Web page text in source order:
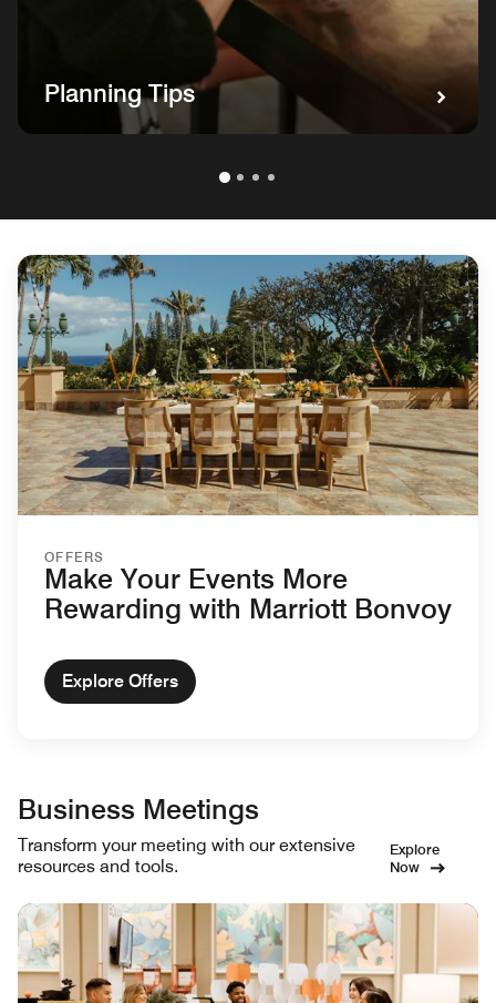
Planning Tips
OFFERS
Make Your Events More
Rewarding with Marriott Bonvoy
Explore Offers
Business Meetings
Transform your meeting with our extensive
resources and tools.
Explore
Now